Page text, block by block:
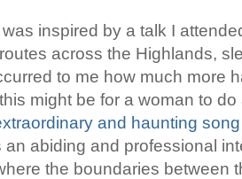
was inspired by a talk I
across the Highlands,
to me how much more
might be for a woman to
and haunting
an abiding and professional
the boundaries between